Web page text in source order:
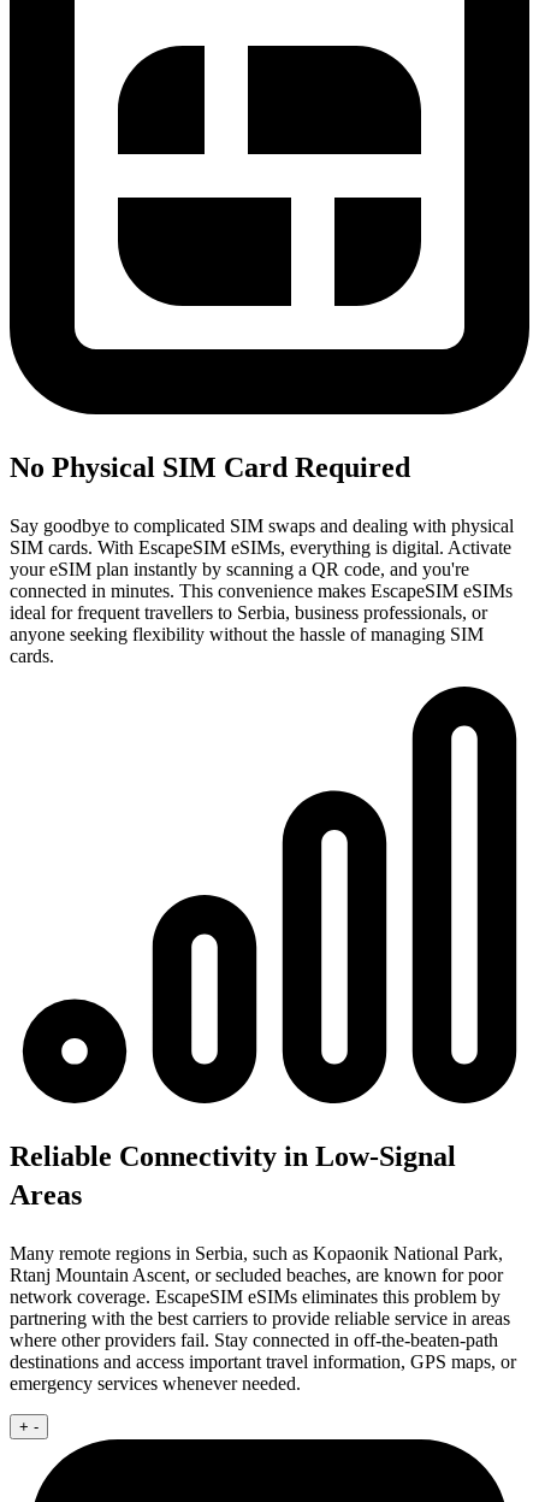
No Physical SIM Card Required
Say goodbye to complicated SIM swaps and dealing with physical
SIM cards. With EscapeSIM eSIMs, everything is digital. Activate
your eSIM plan instantly by scanning a QR code, and you're
connected in minutes. This convenience makes EscapeSIM eSIMs
ideal for frequent travellers to Serbia, business professionals, or
anyone seeking flexibility without the hassle of managing SIM
cards.
Reliable Connectivity in Low-Signal
Areas
Many remote regions in Serbia, such as Kopaonik National Park,
Rtanj Mountain Ascent, or secluded beaches, are known for poor
network coverage. EscapeSIM eSIMs eliminates this problem by
partnering with the best carriers to provide reliable service in areas
where other providers fail. Stay connected in off-the-beaten-path
destinations and access important travel information, GPS maps, or
emergency services whenever needed.
+ -